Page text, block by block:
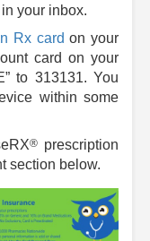
your inbox.
Rx card on your
card on your
to 313131. You
within some
® prescription
section below.